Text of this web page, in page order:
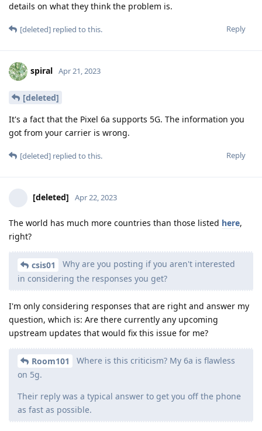
details on what they think the problem is.
Reply
[deleted] replied to this.
spiral Apr 21, 2023
[deleted]
It's a fact that the Pixel 6a supports 5G. The information you
got from your carrier is wrong.
Reply
[deleted] replied to this.
[deleted] Apr 22, 2023
The world has much more countries than those listed here,
right?
csis01
Why are you posting if you aren't interested
in considering the responses you get?
I'm only considering responses that are right and answer my
question, which is: Are there currently any upcoming
upstream updates that would fix this issue for me?
Room101
Where is this criticism? My 6a is flawless
on 5g.
Their reply was a typical answer to get you off the phone
as fast as possible.